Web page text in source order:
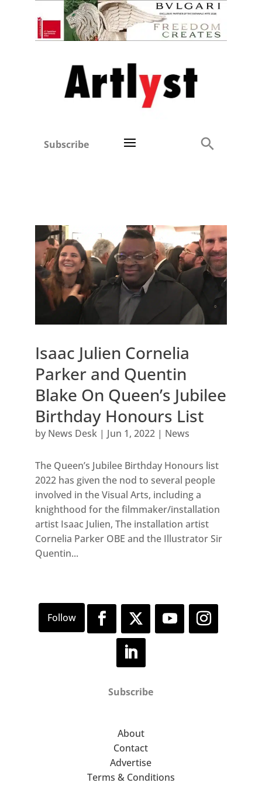
Subscribe
Isaac Julien Cornelia
Parker and Quentin
Blake On Queen’s Jubilee
Birthday Honours List
by News Desk| Jun 1, 2022| News
The Queen’s Jubilee Birthday Honours list
2022 has given the nod to several people
involved in the Visual Arts, including a
knighthood for the filmmaker/installation
artist Isaac Julien, The installation artist
Cornelia Parker OBE and the Illustrator Sir
Quentin...
Subscribe
About
Contact
Advertise
Terms & Conditions